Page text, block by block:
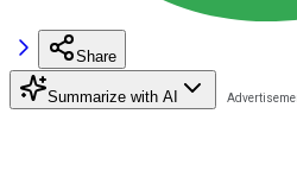
Share
Summarize with AI